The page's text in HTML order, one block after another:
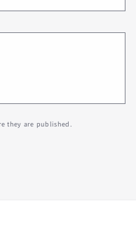
they are published.